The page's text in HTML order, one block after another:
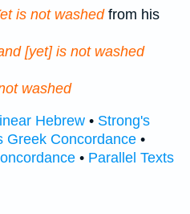
is not washedfrom his
[yet] is not washed
washed
Hebrew • Strong's
Greek Concordance •
• Parallel Texts